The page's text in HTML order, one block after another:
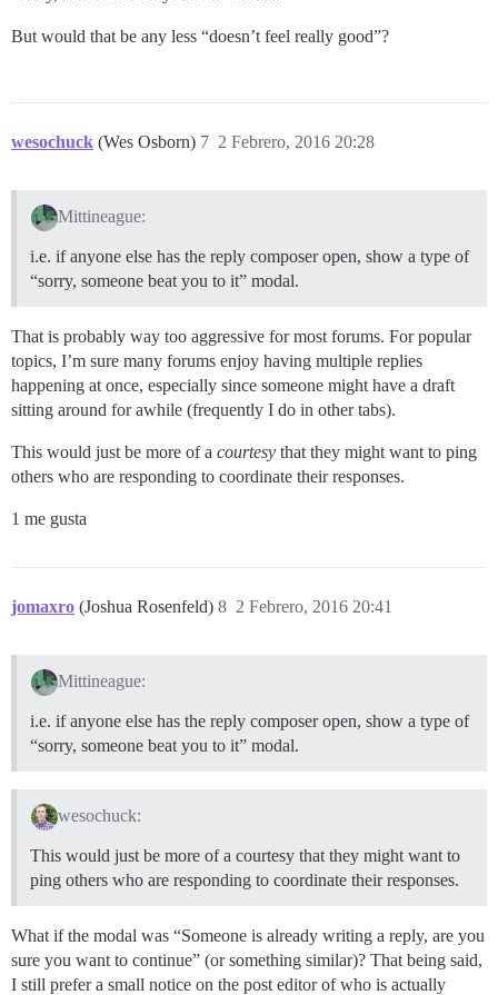
But would that be any less “doesn’t feel really good”?
wesochuck (Wes Osborn) 2 Febrero, 2016 20:28
7
Mittineague:
i.e. if anyone else has the reply composer open, show a type of
“sorry, someone beat you to it” modal.
That is probably way too aggressive for most forums. For popular
topics, I’m sure many forums enjoy having multiple replies
happening at once, especially since someone might have a draft
sitting around for awhile (frequently I do in other tabs).
This would just be more of a courtesy that they might want to ping
others who are responding to coordinate their responses.
1 me gusta
jomaxro (Joshua Rosenfeld) 2 Febrero, 2016 20:41
8
Mittineague:
i.e. if anyone else has the reply composer open, show a type of
“sorry, someone beat you to it” modal.
wesochuck:
This would just be more of a courtesy that they might want to
ping others who are responding to coordinate their responses.
What if the modal was “Someone is already writing a reply, are you
sure you want to continue” (or something similar)? That being said,
I still prefer a small notice on the post editor of who is actually